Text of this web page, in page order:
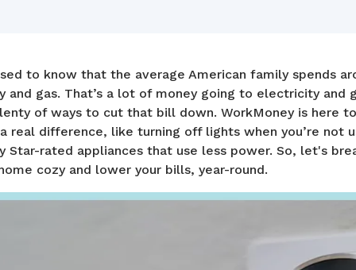
to know that the average American family spends
gas. That’s a lot of money going to electricity and
of ways to cut that bill down. WorkMoney is here
real difference, like turning off lights when you’re not
Star-rated appliances that use less power. So, let's
cozy and lower your bills, year-round.